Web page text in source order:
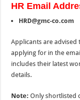
HR Email
HRD@gmc-co.com
Applicants are
applying for in the
includes their latest
details.
Note: Only shortlisted